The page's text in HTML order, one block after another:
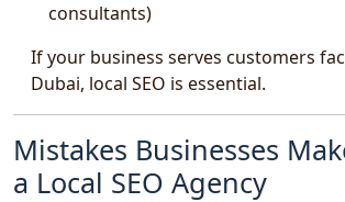
consultants)
If your business serves customers
Dubai, local SEO is essential.
Mistakes Businesses
a Local SEO Agency